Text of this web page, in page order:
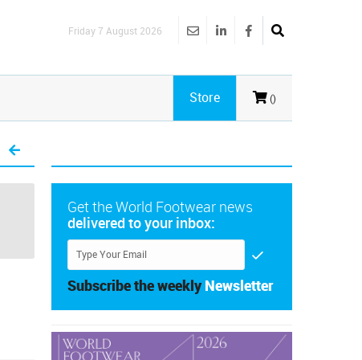
Friday 7 August 2026
()
Store
Get the World Footwear news
delivered to your inbox:
Subscribe the weekly Newsletter